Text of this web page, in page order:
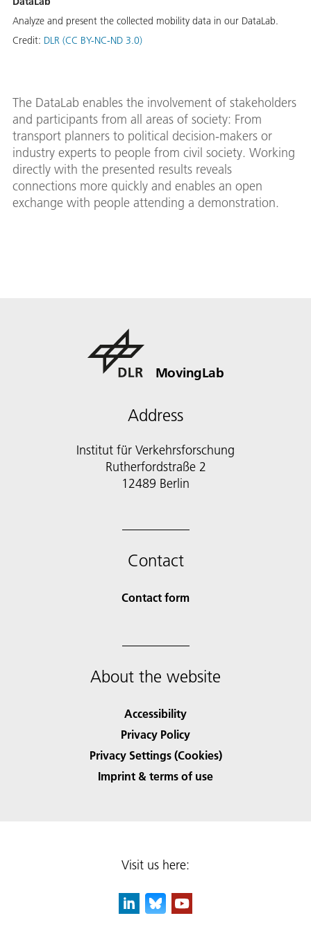
Analyze and present the collected mobility data in our DataLab.
Credit: DLR (CC BY-NC-ND 3.0)
The DataLab enables the involvement of stakeholders
and participants from all areas of society: From
transport planners to political decision-makers or
industry experts to people from civil society. Working
directly with the presented results reveals
connections more quickly and enables an open
exchange with people attending a demonstration.
MovingLab
Address
Institut für Verkehrsforschung
Rutherfordstraße 2
12489 Berlin
Contact
Contact form
About the website
Accessibility
Privacy Policy
Privacy Settings (Cookies)
Imprint & terms of use
Visit us here: